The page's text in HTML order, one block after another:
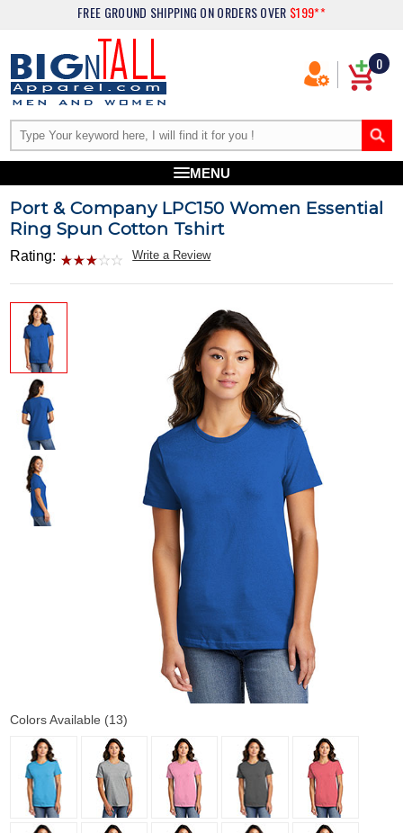
FREE GROUND SHIPPING ON ORDERS OVER $199**
0
MENU
Port & Company LPC150 Women Essential
Ring Spun Cotton Tshirt
Rating: Write a Review
Colors Available (13)